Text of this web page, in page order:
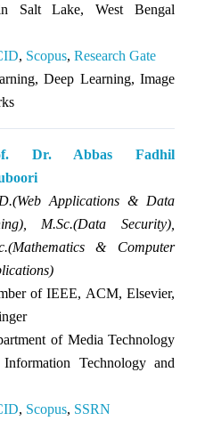
Salt Lake, West Bengal
, Scopus, Research Gate
Deep Learning, Image
Dr. Abbas Fadhil
Applications & Data
M.Sc.(Data Security),
& Computer
of IEEE, ACM, Elsevier,
of Media Technology
Technology and
, Scopus, SSRN